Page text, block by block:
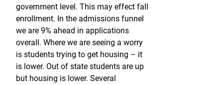
government level. This may effect fall
enrollment. In the admissions funnel
we are 9% ahead in applications
overall. Where we are seeing a worry
is students trying to get housing – it
is lower. Out of state students are up
but housing is lower. Several